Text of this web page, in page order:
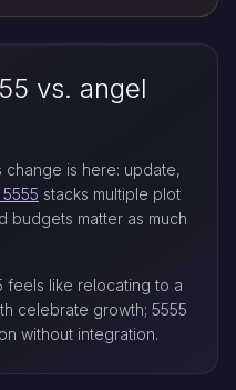
vs. angel
change is here: update,
stacks multiple plot
budgets matter as much
feels like relocating to a
celebrate growth; 5555
without integration.